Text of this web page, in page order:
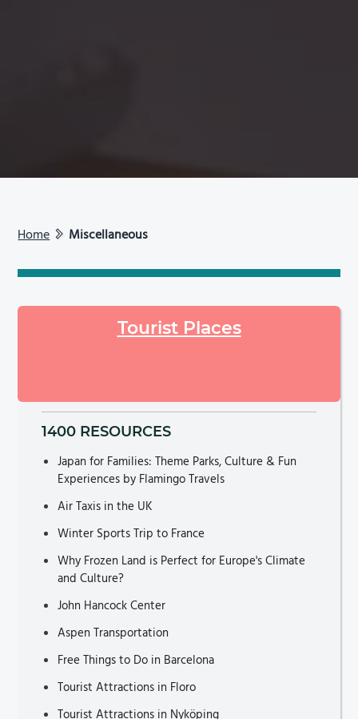
Home Miscellaneous
Tourist Places
1400 RESOURCES
Japan for Families: Theme Parks, Culture & Fun
Experiences by Flamingo Travels
Air Taxis in the UK
Winter Sports Trip to France
Why Frozen Land is Perfect for Europe's Climate
and Culture?
John Hancock Center
Aspen Transportation
Free Things to Do in Barcelona
Tourist Attractions in Floro